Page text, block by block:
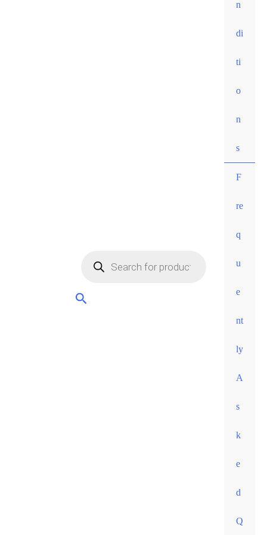
n
di
ti
o
n
s
F
re
q
u
e
nt
ly
A
s
k
e
d
Q